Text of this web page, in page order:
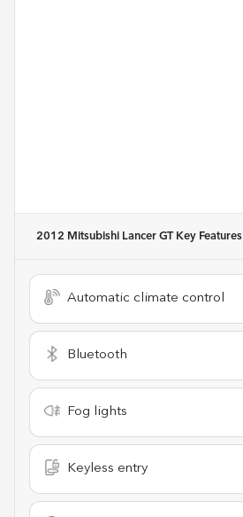
2012 Mitsubishi Lancer GTKey Features
Automatic climate control
Bluetooth
Fog lights
Keyless entry